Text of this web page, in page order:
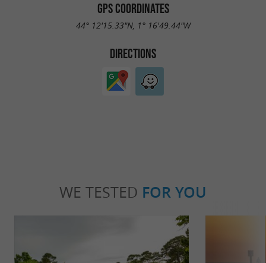
GPS COORDINATES
44° 12'15.33"N, 1° 16'49.44"W
DIRECTIONS
WE TESTED FOR YOU